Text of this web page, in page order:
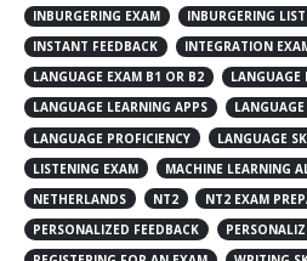
INBURGERING EXAM
INBURGERING
INSTANT FEEDBACK
INTEGRATION
LANGUAGE EXAM B1 OR B2
LANGUAGE
LANGUAGE LEARNING APPS
LANGUAGE PROFICIENCY
LANGUAGE
LISTENING EXAM
MACHINE LEARNING
NETHERLANDS
NT2 NT2 EXAM
PERSONALIZED FEEDBACK